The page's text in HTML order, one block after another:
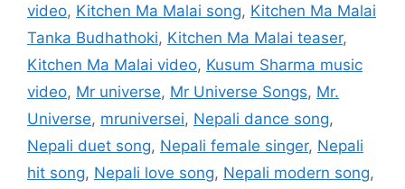
video, Kitchen Ma Malai song, Kitchen Ma Malai
Tanka Budhathoki, Kitchen Ma Malai teaser,
Kitchen Ma Malai video, Kusum Sharma music
video, Mr universe, Mr Universe Songs, Mr.
Universe, mruniversei, Nepali dance song,
Nepali duet song, Nepali female singer, Nepali
hit song, Nepali love song, Nepali modern song,